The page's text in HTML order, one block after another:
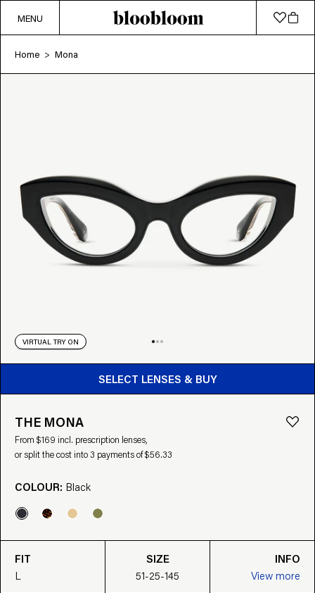
MENU
Home > Mona
VIRTUAL TRY ON
SELECT LENSES & BUY
BUY FROM $169
THE MONA
From $169 incl. prescription lenses,
or split the cost into 3 payments of $56.33
COLOUR: Black
FIT
L
SIZE
51-25-145
INFO
View more